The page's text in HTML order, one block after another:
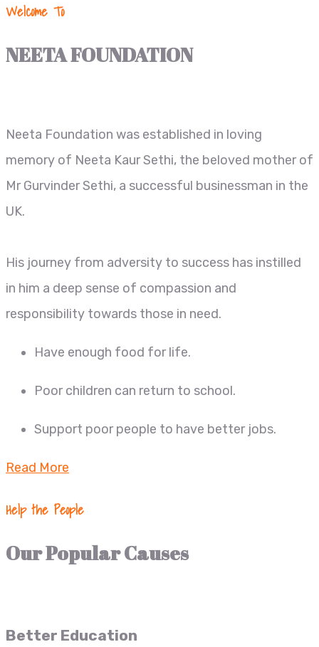
Welcome To
NEETA FOUNDATION
Neeta Foundation was established in loving
memory of Neeta Kaur Sethi, the beloved mother of
Mr Gurvinder Sethi, a successful businessman in the
UK.
His journey from adversity to success has instilled
in him a deep sense of compassion and
responsibility towards those in need.
Have enough food for life.
Poor children can return to school.
Support poor people to have better jobs.
Read More
Help the People
Our Popular Causes
Better Education